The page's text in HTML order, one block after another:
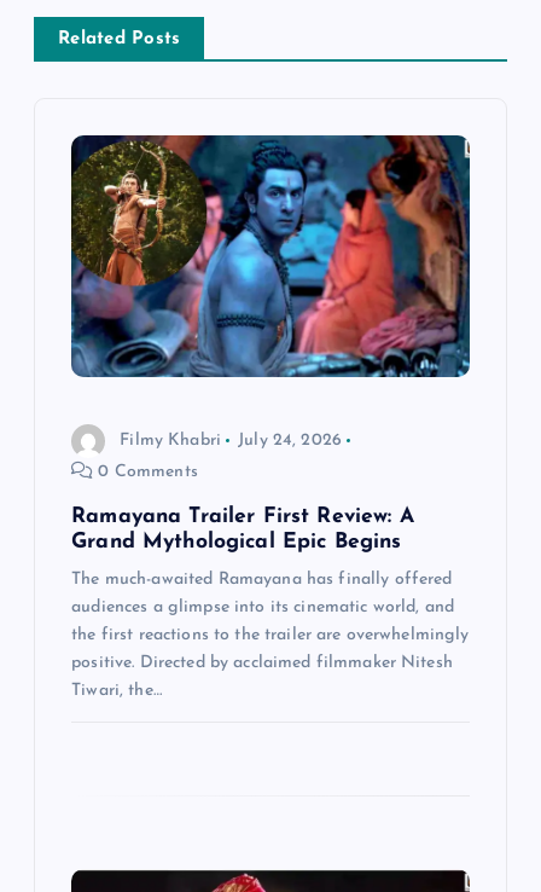
Related Posts
Filmy Khabri
July 24, 2026
0 Comments
Ramayana Trailer First Review: A
Grand Mythological Epic Begins
The much-awaited Ramayana has finally offered
audiences a glimpse into its cinematic world, and
the first reactions to the trailer are overwhelmingly
positive. Directed by acclaimed filmmaker Nitesh
Tiwari, the…